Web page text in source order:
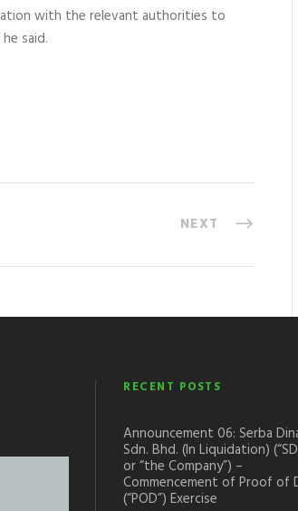
with the relevant authorities to
said.
NEXT
RECENT POSTS
Announcement 06: Serba
Sdn. Bhd. (In Liquidation)
or “the Company”) –
Commencement of Proof of
(“POD”) Exercise